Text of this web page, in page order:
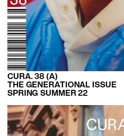
CURA. 38 (A)
THE GENERATIONAL ISSUE
SPRING SUMMER 22